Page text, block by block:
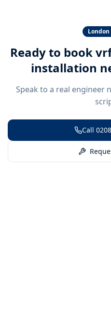
London
Ready to book
installation
Speak to a real engineer
Call